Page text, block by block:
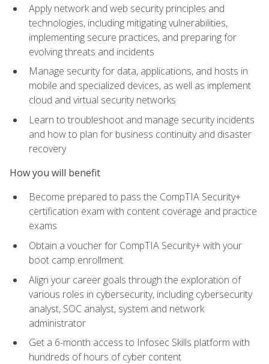
Apply network and web security principles and
technologies, including mitigating vulnerabilities,
implementing secure practices, and preparing for
evolving threats and incidents
Manage security for data, applications, and hosts in
mobile and specialized devices, as well as implement
cloud and virtual security networks
Learn to troubleshoot and manage security incidents
and how to plan for business continuity and disaster
recovery
How you will benefit
Become prepared to pass the CompTIA Security+
certification exam with content coverage and practice
exams
Obtain a voucher for CompTIA Security+ with your
boot camp enrollment
Align your career goals through the exploration of
various roles in cybersecurity, including cybersecurity
analyst, SOC analyst, system and network
administrator
Get a 6-month access to Infosec Skills platform with
hundreds of hours of cyber content